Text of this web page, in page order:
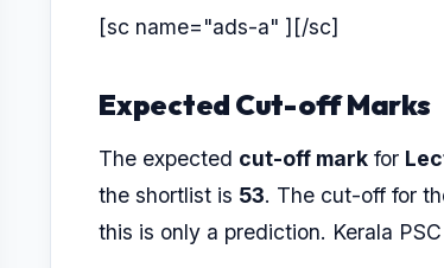
[sc name="ads-a" ][/sc]
Expected Cut-off Marks
The expected cut-off mark for
the shortlist is 53. The cut-off for
this is only a prediction. Kerala